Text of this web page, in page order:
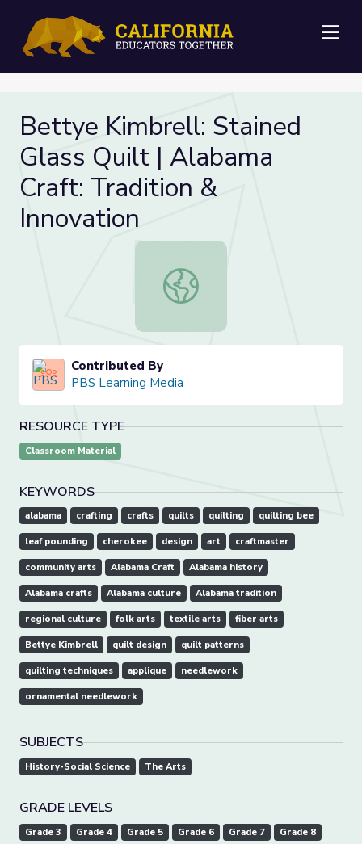
Bettye Kimbrell: Stained
Glass Quilt | Alabama
Craft: Tradition &
Innovation
Bettye Kimbrell: Stained Glass
Contributed By
PBS Learning Media
RESOURCE TYPE
Classroom Material
KEYWORDS
alabama crafting crafts quilts quilting quilting bee
leaf pounding cherokee design art craftmaster
community arts Alabama Craft Alabama history
Alabama crafts Alabama culture Alabama tradition
regional culture folk arts textile arts fiber arts
Bettye Kimbrell quilt design quilt patterns
quilting techniques applique needlework
ornamental needlework
SUBJECTS
History-Social Science The Arts
GRADE LEVELS
Grade 3 Grade 4 Grade 5 Grade 6 Grade 7
Grade 8